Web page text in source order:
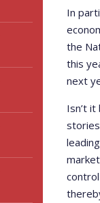
In
the
this
next
Isn’t